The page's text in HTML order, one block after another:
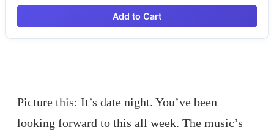
Add to Cart
Picture this: It’s date night. You’ve been
looking forward to this all week. The music’s